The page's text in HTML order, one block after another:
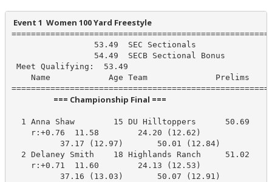
Event 1  Women 100 Yard Freestyle
                 53.49  SEC Sectionals
                 54.49  SECB Sectional Bonus
Meet Qualifying:  53.49
Name            Age Team              Prelims
                       === Championship Final ===
1 Anna Shaw        15 DU Hilltoppers      50.69
    r:+0.76  11.58        24.20 (12.62)
          37.17 (12.97)       50.01 (12.84)
2 Delaney Smith    18 Highlands Ranch     51.02
    r:+0.71  11.60        24.13 (12.53)
          37.16 (13.03)       50.07 (12.91)